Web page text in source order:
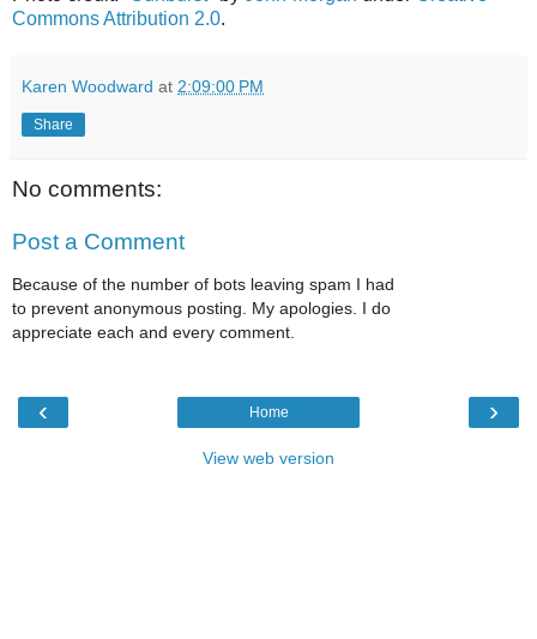
Commons Attribution 2.0.
Karen Woodward at 2:09:00 PM
Share
No comments:
Post a Comment
Because of the number of bots leaving spam I had
to prevent anonymous posting. My apologies. I do
appreciate each and every comment.
‹ ›
Home
View web version